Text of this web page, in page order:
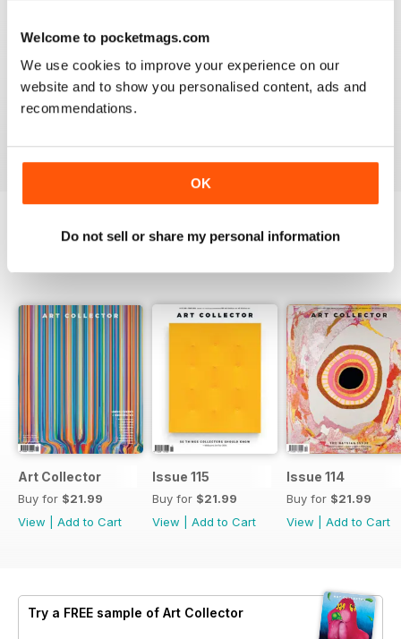
Welcome to pocketmags.com
We use cookies to improve your experience on our
website and to show you personalised content, ads and
recommendations.
OK
Do not sell or share my personal information
HIGHLY RECOMMENDED
Interesting magazine for all art enthusiasts young and
old
Art Collector
Buy for $21.99
View
Add to Cart
Issue 115
Buy for $21.99
View
Add to Cart
Issue 114
Buy for $21.99
View
Add to Cart
Try a FREE sample of Art Collector